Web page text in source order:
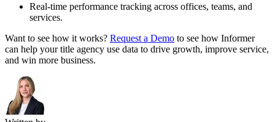
Real-time performance tracking across offices, teams, and
services.
Want to see how it works? Request a Demo to see how Informer
can help your title agency use data to drive growth, improve service,
and win more business.